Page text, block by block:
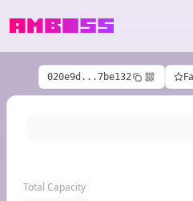
020e9d...7be132
Total Capacity